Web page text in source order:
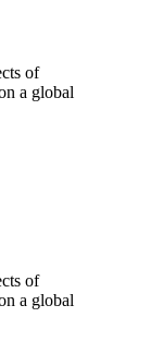
of
a global
of
a global